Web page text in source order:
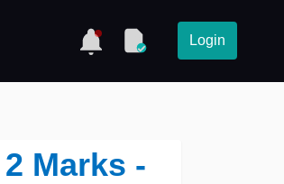
Login
Marks -